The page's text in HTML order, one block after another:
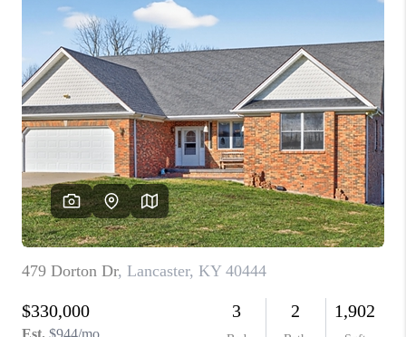
SELLING
FINANCING
HOME VALUE
WHO WE ARE
REVIEWS
CAREERS
ABOUT PLACE
CONNECT